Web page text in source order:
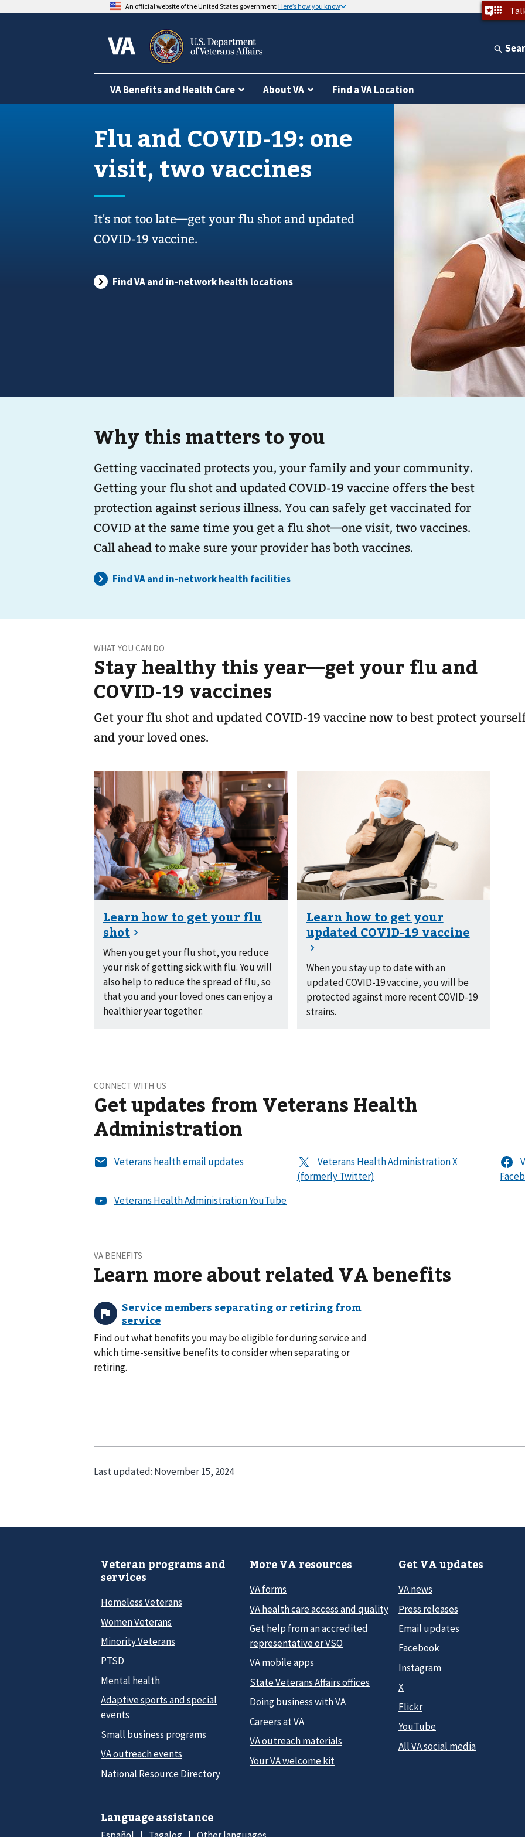
An official website of the United States government Here’s how you know
VA Benefits and Health Care About VA Find a VA Location
Flu and COVID-19: one
visit, two vaccines
It's not too late—get your flu shot and updated
COVID-19 vaccine.
Why this matters to you
Getting vaccinated protects you, your family and your community.
Getting your flu shot and updated COVID-19 vaccine offers the best
protection against serious illness. You can safely get vaccinated for
COVID at the same time you get a flu shot—one visit, two vaccines.
Call ahead to make sure your provider has both vaccines.
WHAT YOU CAN DO
Stay healthy this year—get your flu and
COVID-19 vaccines
Get your flu shot and updated COVID-19 vaccine now to best protect
and your loved ones.
When you get your flu shot, you reduce
your risk of getting sick with flu. You will
also help to reduce the spread of flu, so
that you and your loved ones can enjoy a
healthier year together.
When you stay up to date with an
updated COVID-19 vaccine, you will be
protected against more recent COVID-19
strains.
CONNECT WITH US
Get updates from Veterans Health
Administration
VA BENEFITS
Learn more about related VA benefits
Find out what benefits you may be eligible for during service and
which time-sensitive benefits to consider when separating or
retiring.
Last updated: November 15, 2024
Veteran programs and
services
Homeless Veterans
Women Veterans
Minority Veterans
PTSD
Mental health
Adaptive sports and special
events
Small business programs
VA outreach events
National Resource Directory
More VA resources
VA forms
VA health care access and quality
Get help from an accredited
representative or VSO
VA mobile apps
State Veterans Affairs offices
Doing business with VA
Careers at VA
VA outreach materials
Your VA welcome kit
Get VA updates
VA news
Press releases
Email updates
Facebook
Instagram
X
Flickr
YouTube
All VA social media
Language assistance